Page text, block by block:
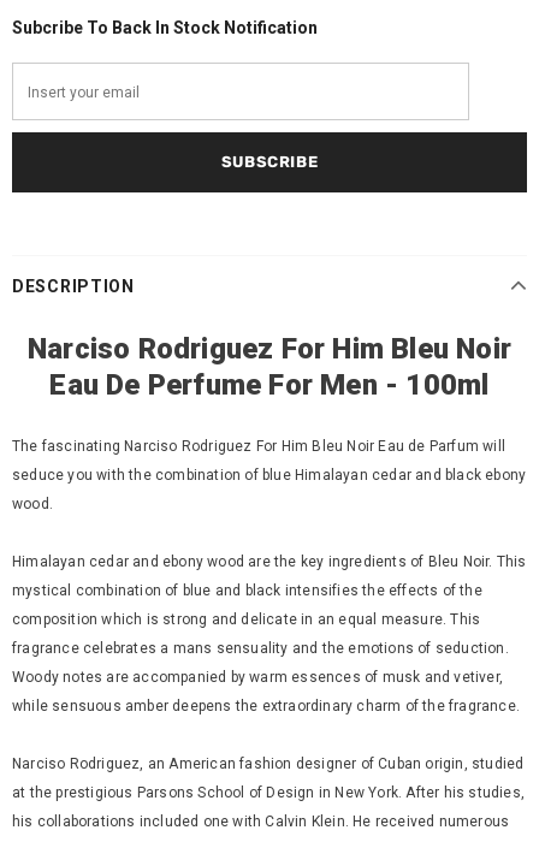
Subcribe To Back In Stock Notification
DESCRIPTION
Narciso Rodriguez For Him Bleu Noir
Eau De Perfume For Men - 100ml
The fascinating Narciso Rodriguez For Him Bleu Noir Eau de Parfum will
seduce you with the combination of blue Himalayan cedar and black ebony
wood.
Himalayan cedar and ebony wood are the key ingredients of Bleu Noir. This
mystical combination of blue and black intensifies the effects of the
composition which is strong and delicate in an equal measure. This
fragrance celebrates a mans sensuality and the emotions of seduction.
Woody notes are accompanied by warm essences of musk and vetiver,
while sensuous amber deepens the extraordinary charm of the fragrance.
Narciso Rodriguez, an American fashion designer of Cuban origin, studied
at the prestigious Parsons School of Design in New York. After his studies,
his collaborations included one with Calvin Klein. He received numerous